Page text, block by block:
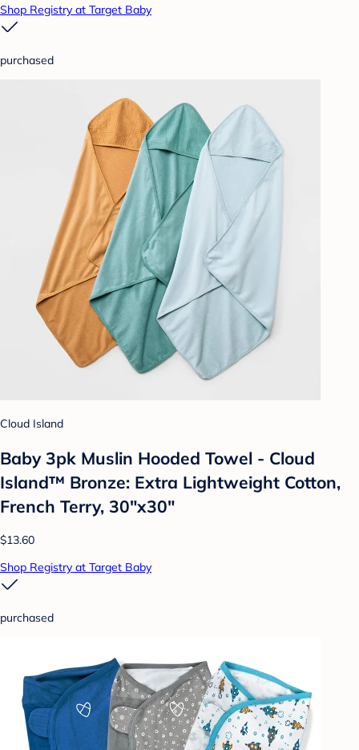
Shop Registry at Target Baby
purchased
Cloud Island
Baby 3pk Muslin Hooded Towel - Cloud
Island™ Bronze: Extra Lightweight Cotton,
French Terry, 30"x30"
$13.60
Shop Registry at Target Baby
purchased